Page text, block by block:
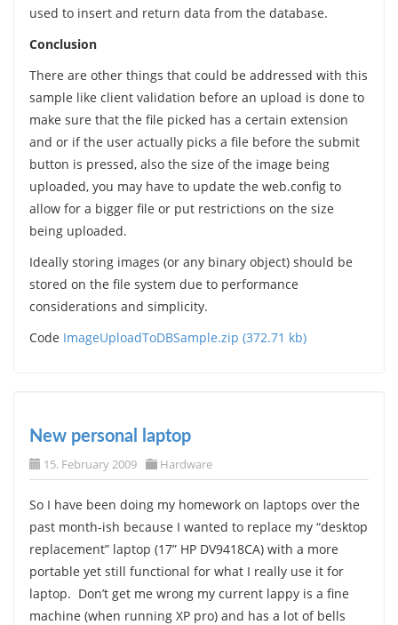
used to insert and return data from the database.
Conclusion
There are other things that could be addressed with this
sample like client validation before an upload is done to
make sure that the file picked has a certain extension
and or if the user actually picks a file before the submit
button is pressed, also the size of the image being
uploaded, you may have to update the web.config to
allow for a bigger file or put restrictions on the size
being uploaded.
Ideally storing images (or any binary object) should be
stored on the file system due to performance
considerations and simplicity.
Code ImageUploadToDBSample.zip (372.71 kb)
New personal laptop
15. February 2009 Hardware
So I have been doing my homework on laptops over the
past month-ish because I wanted to replace my “desktop
replacement” laptop (17” HP DV9418CA) with a more
portable yet still functional for what I really use it for
laptop. Don’t get me wrong my current lappy is a fine
machine (when running XP pro) and has a lot of bells